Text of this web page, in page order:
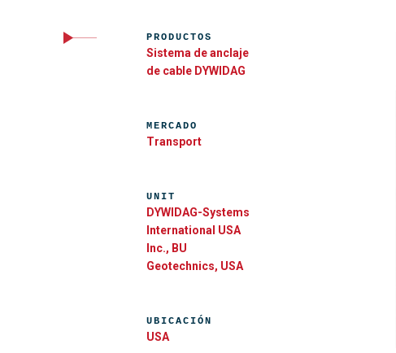
PRODUCTOS
Sistema de anclaje
de cable DYWIDAG
MERCADO
Transport
UNIT
DYWIDAG-Systems
International USA
Inc., BU
Geotechnics, USA
UBICACIÓN
USA